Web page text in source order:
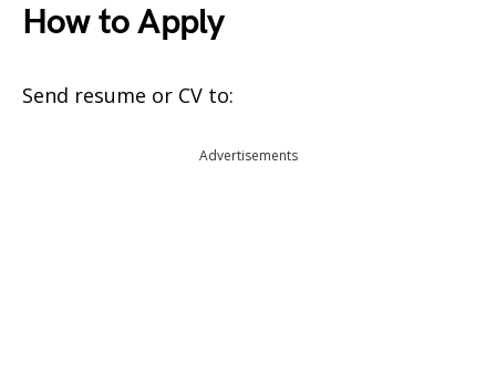
How to Apply
Send resume or CV to:
Advertisements